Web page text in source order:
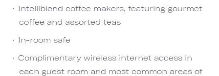
Intelliblend coffee makers, featuring gourmet
coffee and assorted teas
In-room safe
Complimentary wireless internet access in
each guest room and most common areas of